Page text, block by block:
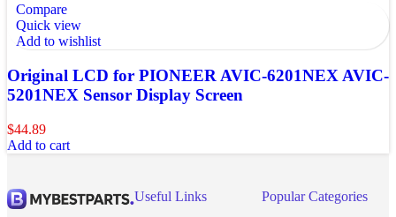
Compare
Quick view
Add to wishlist
Original LCD for PIONEER AVIC-6201NEX AVIC-
5201NEX Sensor Display Screen
$44.89
Add to cart
Useful Links
Popular Categories